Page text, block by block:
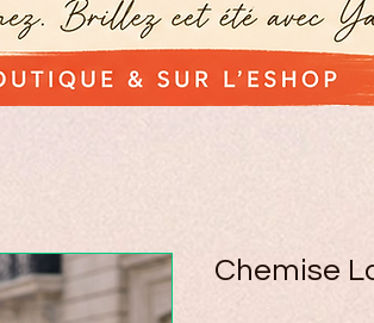
Chemise